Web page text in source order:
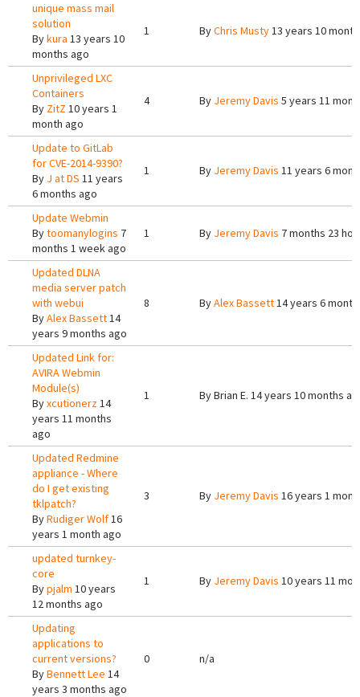
unique mass mail
solution
Bykura 13 years 10
months ago
1 ByChris Musty13 years 10
Unprivileged LXC
Containers
By ZitZ 10 years 1
month ago
4 By Jeremy Davis 5 years 11
Update to GitLab
for CVE-2014-9390?
By J at DS 11 years
6 months ago
1 By Jeremy Davis 11 years 6
Update Webmin
Bytoomanylogins 7
months 1 week ago
1 By Jeremy Davis 7 months 23
Updated DLNA
media server patch
with webui
ByAlex Bassett14
years 9 months ago
8 ByAlex Bassett14 years 6
Updated Link for:
AVIRA Webmin
Module(s)
Byxcutionerz14
years 11 months
ago
1 ByBrian E. 14 years 10 months
Updated Redmine
appliance - Where
do I get existing
tklpatch?
ByRudiger Wolf16
years 1 month ago
3 By Jeremy Davis 16 years 1
updated turnkey-
core
Bypjalm 10 years
12 months ago
1 By Jeremy Davis 10 years 11
Updating
applications to
current versions?
ByBennett Lee 14
years 3 months ago
0 n/a